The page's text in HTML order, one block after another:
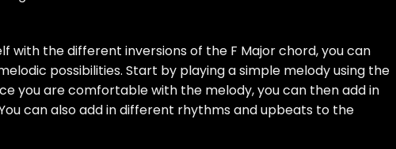
with the different inversions of the F Major chord, you can
possibilities. Start by playing a simple melody using the
you are comfortable with the melody, you can then add in
can also add in different rhythms and upbeats to the